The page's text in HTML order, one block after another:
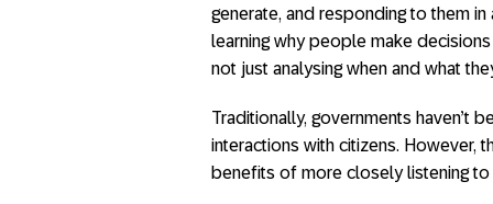
generate, and responding to them
learning why people make
not just analysing when and what
Traditionally, governments haven’t
interactions with citizens. However,
benefits of more closely listening to